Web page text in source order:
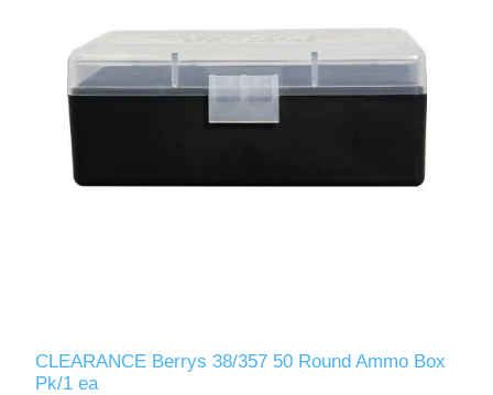
CLEARANCE Berrys 38/357 50 Round Ammo Box
Pk/1 ea